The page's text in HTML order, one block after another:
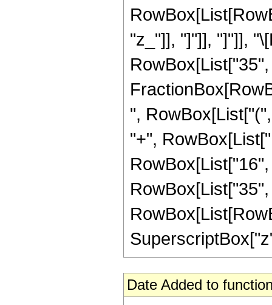
"z_"]], "]"]], "]"]],
",
"+",
Date Added to